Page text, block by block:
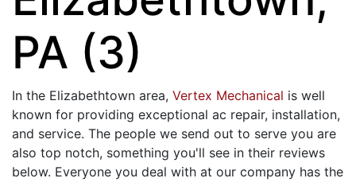
PA (3)
In the Elizabethtown area, Vertex Mechanical is well
known for providing exceptional ac repair, installation,
and service. The people we send out to serve you are
also top notch, something you'll see in their reviews
below. Everyone you deal with at our company has the